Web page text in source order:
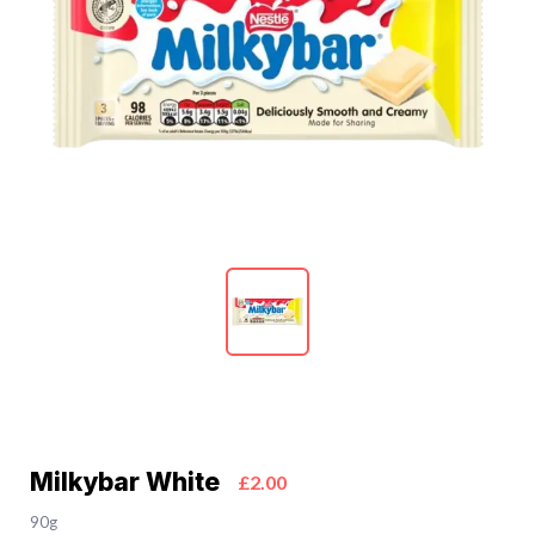
Milkybar White £2.00
90g